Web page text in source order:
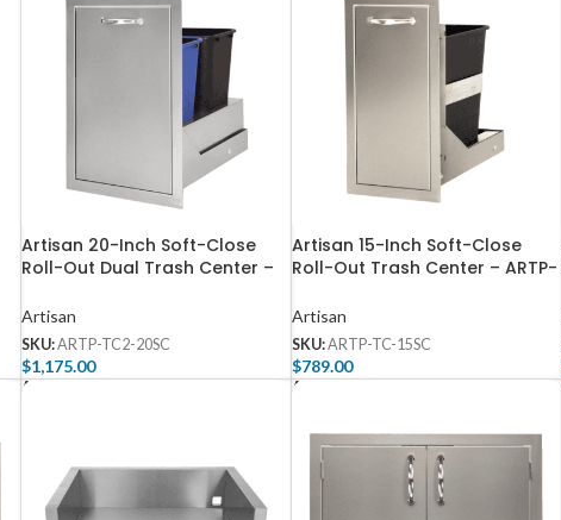
Artisan 20-Inch Soft-Close
Roll-Out Dual Trash Center –
Artisan
SKU:ARTP-TC2-20SC
$1,175.00
Add To Cart
Artisan 15-Inch Soft-Close
Roll-Out Trash Center – ARTP-
Artisan
SKU:ARTP-TC-15SC
$789.00
Add To Cart